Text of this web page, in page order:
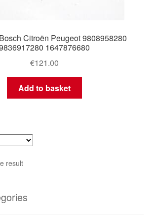
Citroën Peugeot 9808958280
1647876680
€121.00
Add to basket
result